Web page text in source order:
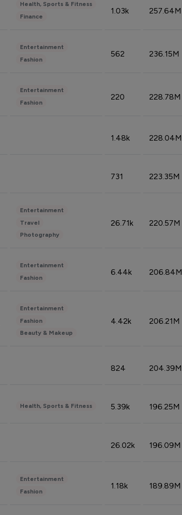
Health, Sports & Fitness
Finance
1.03k 257.64M
Entertainment
Fashion
562 236.15M
Entertainment
Fashion
220 228.78M
1.48k 228.04M
731 223.35M
Entertainment
Travel
Photography
26.71k 220.57M
Entertainment
Fashion
6.44k 206.84M
Entertainment
Fashion
Beauty & Makeup
4.42k 206.21M
824 204.39M
Health, Sports & Fitness 5.39k 196.25M
26.02k 196.09M
Entertainment
Fashion
1.18k 189.89M